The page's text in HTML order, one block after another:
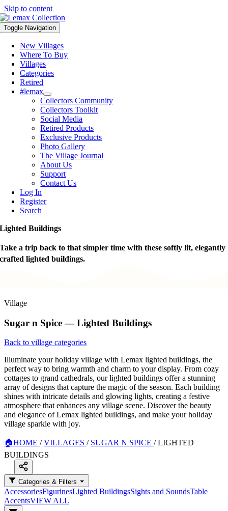
Skip to content
Toggle Navigation
New Villages
Where To Buy
Villages
Categories
Retired
#lemax
Collectors Community
Collectors Toolkit
Social Media
Retired Products
Exclusive Products
Photo Gallery
The Village Journal
About Us
Support
Contact Us
Log In
Register
Search
Lighted Buildings
Take a trip back to that simpler time with these softly lit, elegantly
crafted lighted buildings.
Village
Sugar n Spice — Lighted Buildings
Back to village categories
Illuminate your holiday village with Lemax lighted buildings, the
perfect way to bring warmth and charm to your display. From cozy
cottages to grand cathedrals, our lighted buildings offer a stunning
array of designs that capture the magic of the season. Each building
shines with intricate details and glowing lights, creating a festive
atmosphere that enhances any village scene. Discover the beauty
and elegance of Lemax lighted buildings, and make your holiday
village sparkle with joy.
🏠HOME / VILLAGES / SUGAR N SPICE / LIGHTED
BUILDINGS
Categories & Filters
AccessoriesFigurinesLighted BuildingsSights and SoundsTable
AccentsVIEW ALL